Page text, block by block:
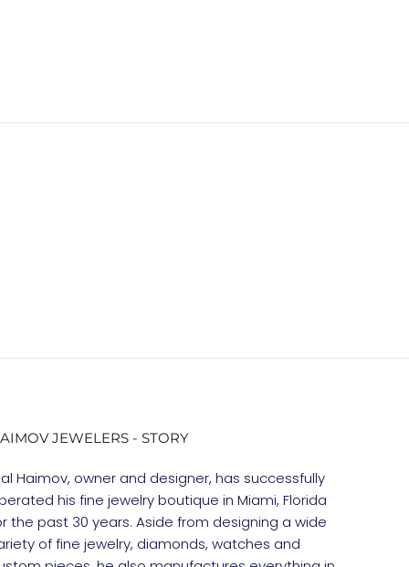
JEWELERS - STORY
Haimov, owner and designer, has successfully
his fine jewelry boutique in Miami, Florida
the past 30 years. Aside from designing a wide
of fine jewelry, diamonds, watches and